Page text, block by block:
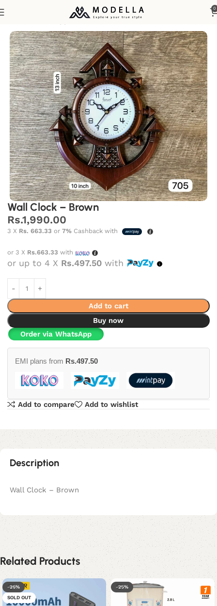
0
Home Appliances
Wall Clock – Brown
Rs.1,990.00
3 X Rs. 663.33 or 7% Cashback with
or 3 X Rs.663.33 with
or up to 4 X Rs.497.50 with
Add to cart
Buy now
Order via WhatsApp
EMI plans from Rs.497.50
Add to compare Add to wishlist
Description
Wall Clock – Brown
Related Products
-26%
SOLD OUT
-25%